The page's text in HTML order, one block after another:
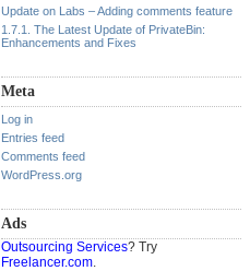
Update on Labs – Adding comments feature
1.7.1. The Latest Update of PrivateBin:
Enhancements and Fixes
Meta
Log in
Entries feed
Comments feed
WordPress.org
Ads
Outsourcing Services? Try
Freelancer.com.